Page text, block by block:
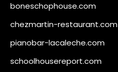
boneschophouse.com
chezmartin-restaurant.com
pianobar-lacaleche.com
schoolhousereport.com